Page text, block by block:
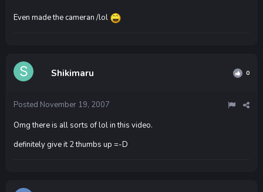
Even made the cameran /lol
Shikimaru 0
Posted November 19, 2007
Omg there is all sorts of lol in this video.
definitely give it 2 thumbs up =-D